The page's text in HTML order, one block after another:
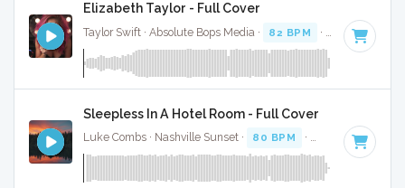
Elizabeth Taylor - Full Cover
Taylor Swift · Absolute Bops Media · 82 BPM · Key of A
Sleepless In A Hotel Room - Full Cover
Luke Combs · Nashville Sunset · 80 BPM · Key of F minor